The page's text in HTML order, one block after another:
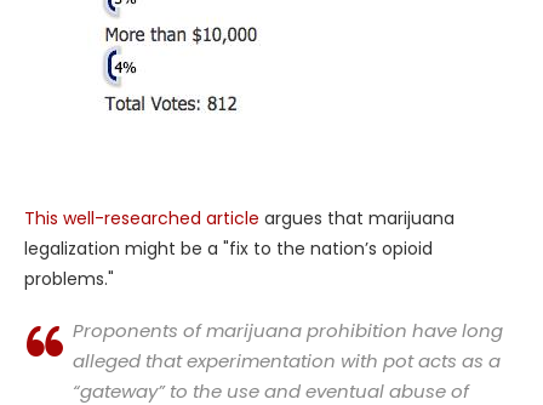
This well-researched article argues that marijuana
legalization might be a "fix to the nation’s opioid
problems."
Proponents of marijuana prohibition have long
alleged that experimentation with pot acts as a
“gateway” to the use and eventual abuse of